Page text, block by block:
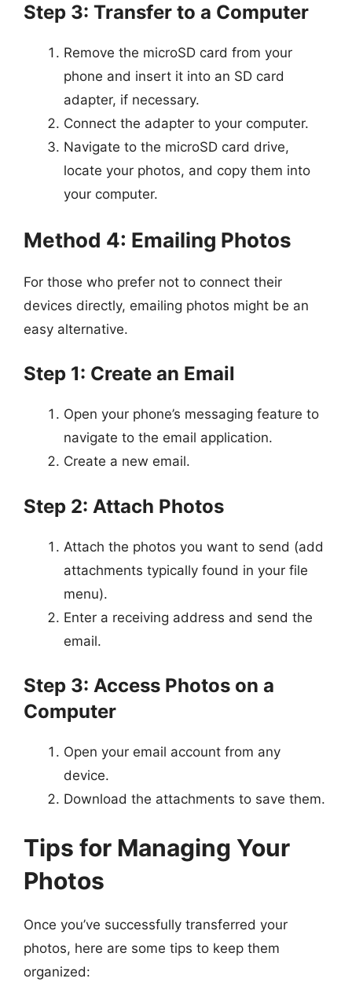
Step 3: Transfer to a Computer
Remove the microSD card from your
phone and insert it into an SD card
adapter, if necessary.
Connect the adapter to your computer.
Navigate to the microSD card drive,
locate your photos, and copy them into
your computer.
Method 4: Emailing Photos
For those who prefer not to connect their
devices directly, emailing photos might be an
easy alternative.
Step 1: Create an Email
Open your phone’s messaging feature to
navigate to the email application.
Create a new email.
Step 2: Attach Photos
Attach the photos you want to send (add
attachments typically found in your file
menu).
Enter a receiving address and send the
email.
Step 3: Access Photos on a
Computer
Open your email account from any
device.
Download the attachments to save them.
Tips for Managing Your
Photos
Once you’ve successfully transferred your
photos, here are some tips to keep them
organized: